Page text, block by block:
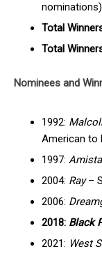
nominations)
Total
Total
Nominees and
1992:
American to
1997:
2004: Ray–
2006:
2018: Black
2021: West